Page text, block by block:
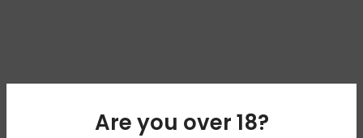
Are you over 18?